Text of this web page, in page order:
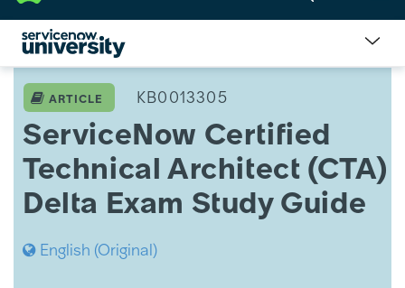
University
Knowledge
Article
View
ARTICLE KB0013305
ServiceNow Certified
Technical Architect (CTA)
Delta Exam Study Guide
English (Original)